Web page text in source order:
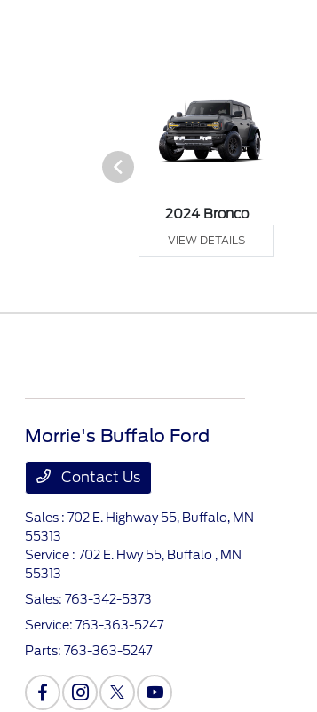
2024 Bronco
VIEW DETAILS
Morrie's Buffalo Ford
Contact Us
Sales : 702 E. Highway 55, Buffalo, MN
55313
Service : 702 E. Hwy 55, Buffalo , MN
55313
Sales:763-342-5373
Service:763-363-5247
Parts:763-363-5247